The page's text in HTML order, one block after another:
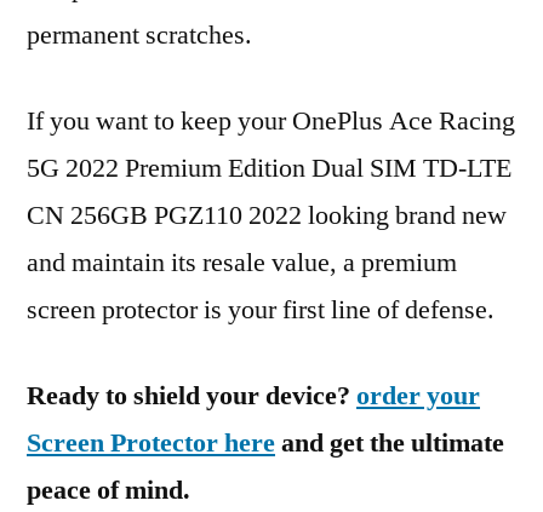
permanent scratches.
If you want to keep your OnePlus Ace Racing
5G 2022 Premium Edition Dual SIM TD-LTE
CN 256GB PGZ110 2022 looking brand new
and maintain its resale value, a premium
screen protector is your first line of defense.
Ready to shield your device? order your
Screen Protector hereand get the ultimate
peace of mind.